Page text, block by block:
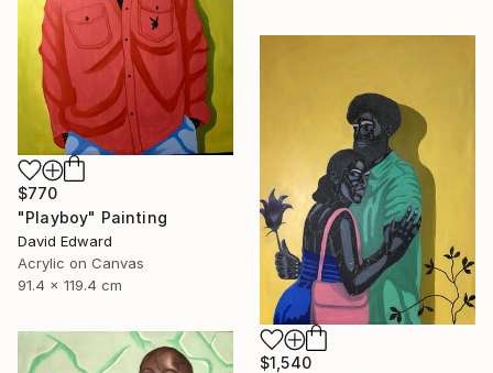
$770
"Playboy" Painting
David Edward
Acrylic on Canvas
91.4 x 119.4 cm
$1,540